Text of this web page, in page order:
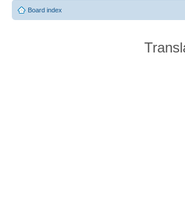
Board index